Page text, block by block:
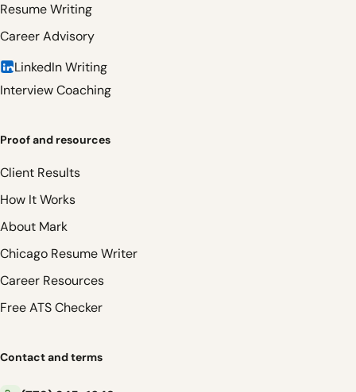
Resume Writing
Career Advisory
LinkedIn Writing
Interview Coaching
Proof and resources
Client Results
How It Works
About Mark
Chicago Resume Writer
Career Resources
Free ATS Checker
Contact and terms